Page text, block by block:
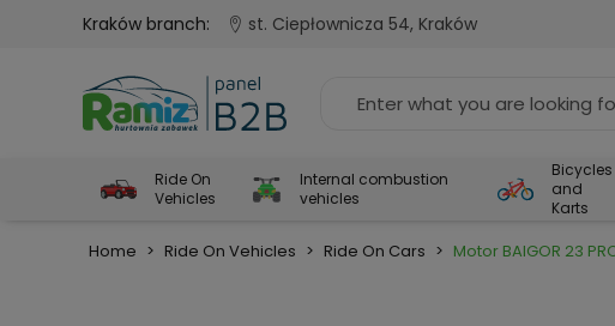
Kraków branch: st. Ciepłownicza 54, Kraków
Ride On
Vehicles
Internal combustion
vehicles
Bicycles
and
Karts
Home > Ride On Vehicles > Ride On Cars > Motor BAIGOR 23